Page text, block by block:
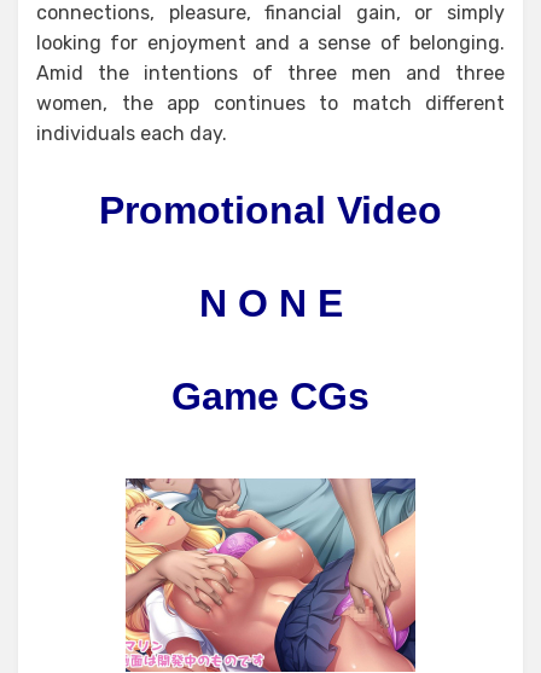
connections, pleasure, financial gain, or simply
looking for enjoyment and a sense of belonging.
Amid the intentions of three men and three
women, the app continues to match different
individuals each day.
Promotional Video
N O N E
Game CGs